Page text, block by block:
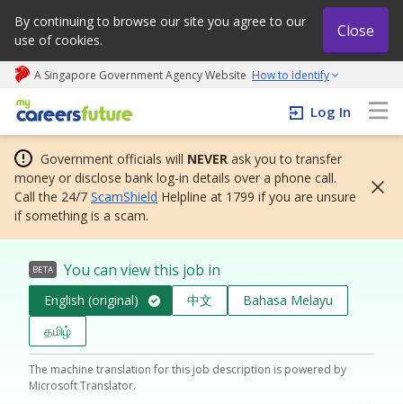
By continuing to browse our site you agree to our
use of cookies.
Close
A Singapore Government Agency Website How to identify
My careers future | An adapt and grow initiative
Log In
Government officials will NEVER ask you to transfer
money or disclose bank log-in details over a phone call.
Call the 24/7 ScamShield Helpline at 1799 if you are unsure
if something is a scam.
BETA You can view this job in
English (original) 中文
Bahasa Melayu
தமிழ்
The machine translation for this job description is powered by
Microsoft Translator.